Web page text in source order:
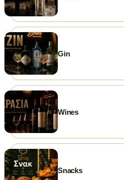
Gin
Wines
Snacks